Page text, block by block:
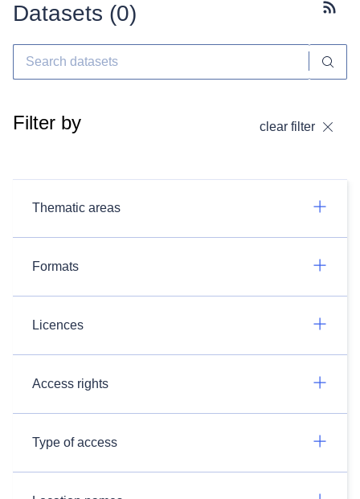
Datasets (0)
Filter by clear filter
Thematic areas
Formats
Licences
Access rights
Type of access